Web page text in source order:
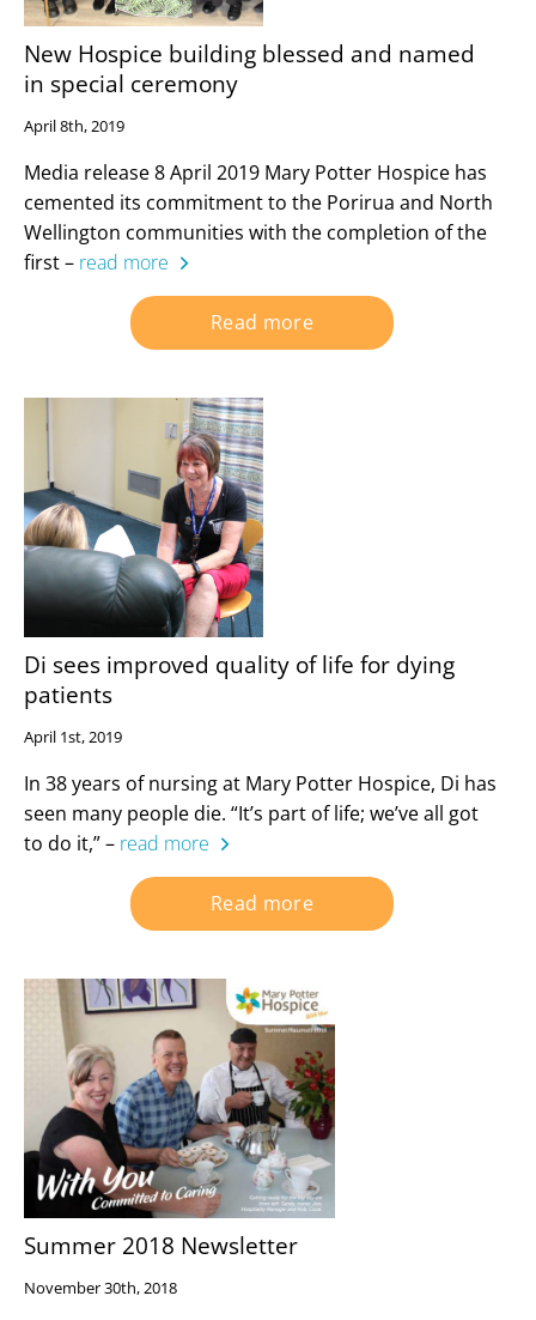
New Hospice building blessed and named
in special ceremony
April 8th, 2019
Media release 8 April 2019 Mary Potter Hospice has
cemented its commitment to the Porirua and North
Wellington communities with the completion of the
first – read more
Read more
Di sees improved quality of life for dying
patients
April 1st, 2019
In 38 years of nursing at Mary Potter Hospice, Di has
seen many people die. “It’s part of life; we’ve all got
to do it,” – read more
Read more
Summer 2018 Newsletter
November 30th, 2018